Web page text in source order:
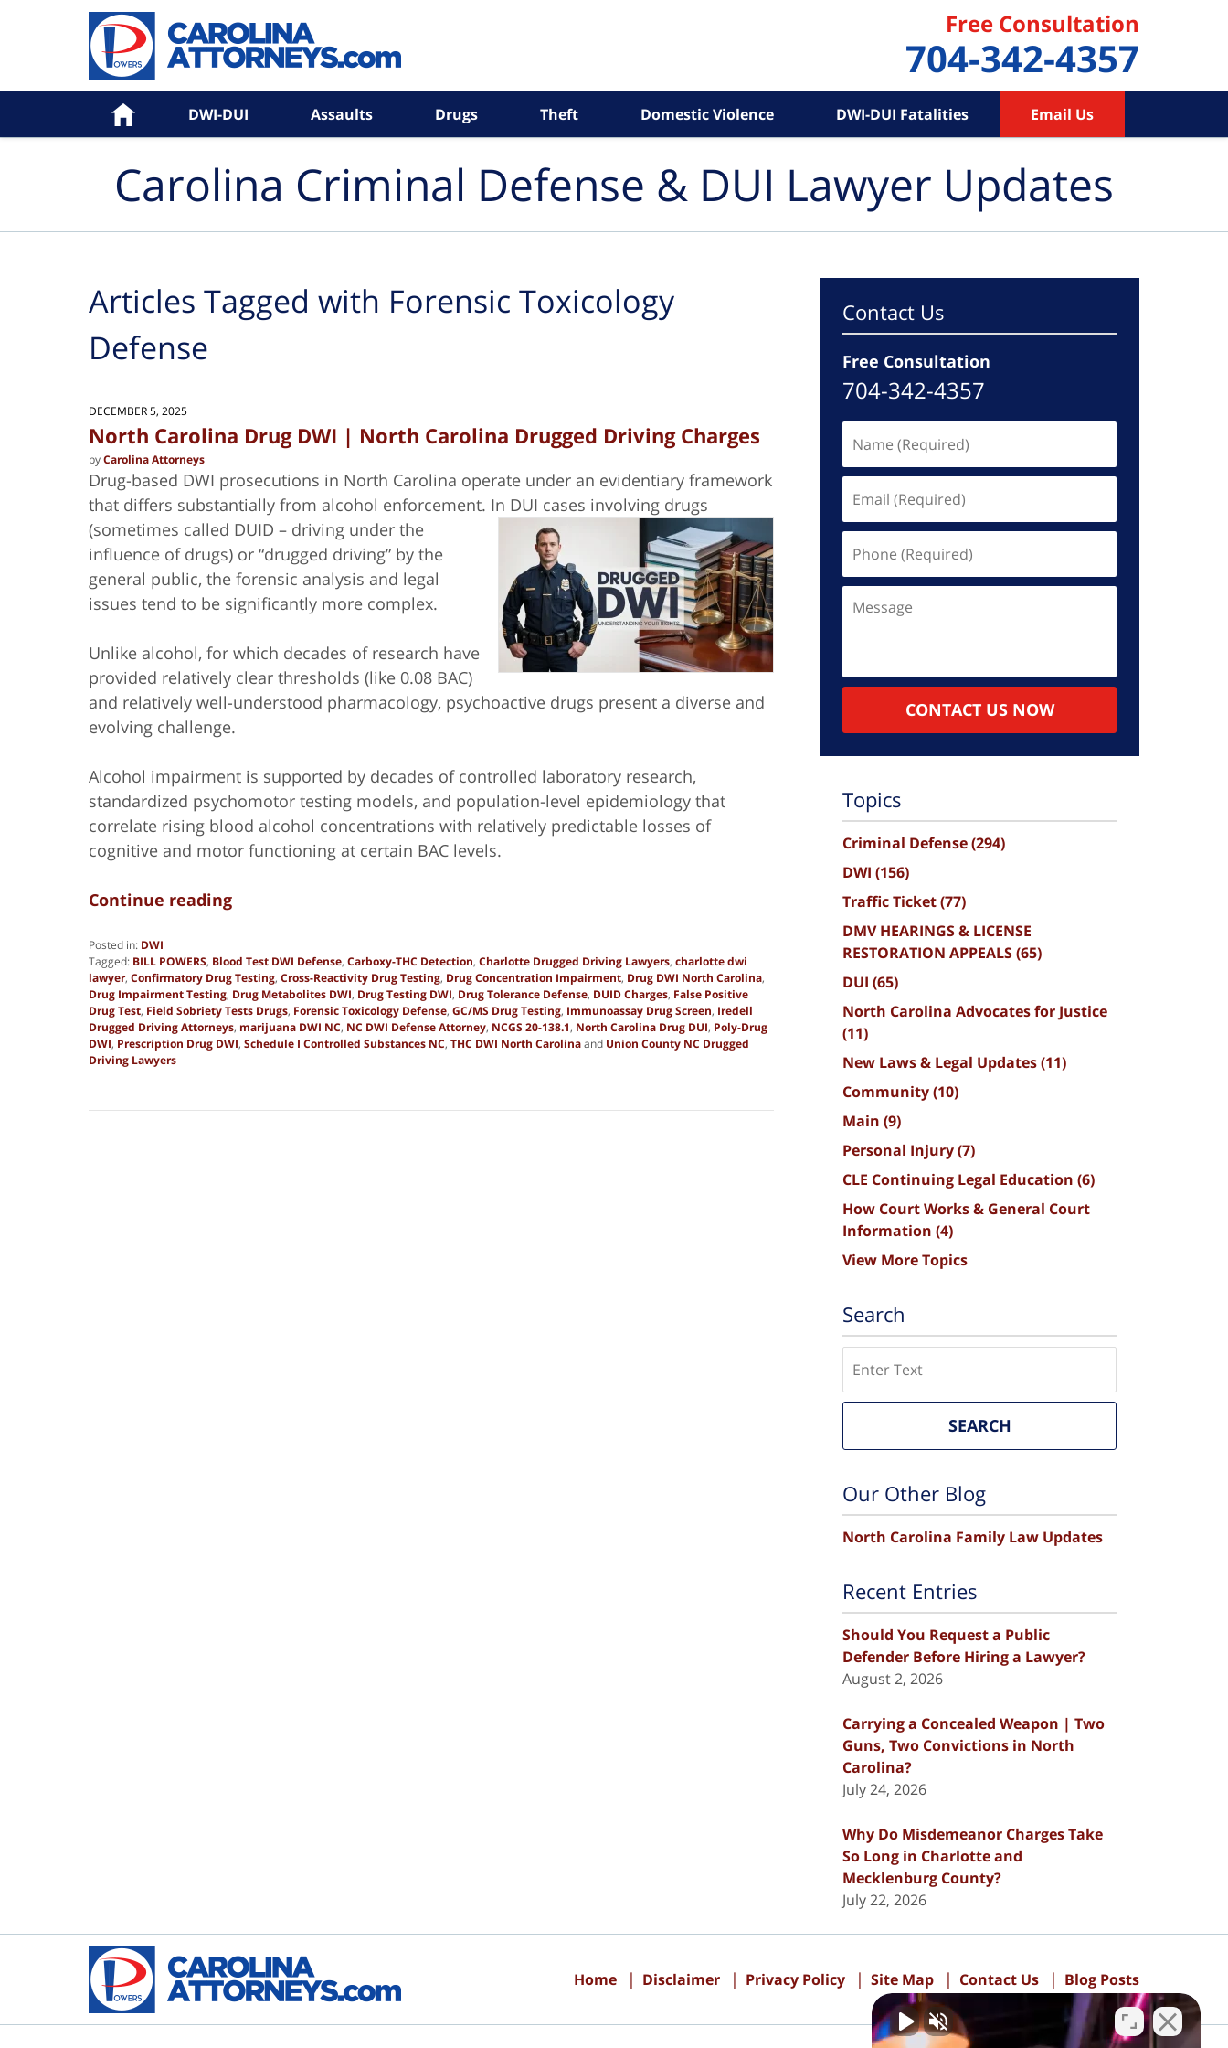
Free Consultation
704-342-4357
Home DWI-DUI Assaults Drugs Theft Domestic Violence DWI-DUI Fatalities Email Us
Carolina Criminal Defense & DUI Lawyer Updates
Articles Tagged with Forensic Toxicology
Defense
DECEMBER 5, 2025
North Carolina Drug DWI | North Carolina Drugged Driving Charges
byCarolina Attorneys
Drug-based DWI prosecutions in North Carolina operate under an evidentiary framework
that differs substantially from alcohol enforcement. In DUI cases involving drugs
(sometimes called DUID – driving under the
influence of drugs) or “drugged driving” by the
general public, the forensic analysis and legal
issues tend to be significantly more complex.
Unlike alcohol, for which decades of research have
provided relatively clear thresholds (like 0.08 BAC)
and relatively well-understood pharmacology, psychoactive drugs present a diverse and
evolving challenge.
Alcohol impairment is supported by decades of controlled laboratory research,
standardized psychomotor testing models, and population-level epidemiology that
correlate rising blood alcohol concentrations with relatively predictable losses of
cognitive and motor functioning at certain BAC levels.
Continue reading
Posted in: DWI
Tagged: BILL POWERS, Blood Test DWI Defense, Carboxy-THC Detection, Charlotte Drugged Driving Lawyers, charlotte dwi
lawyer, Confirmatory Drug Testing, Cross-Reactivity Drug Testing, Drug Concentration Impairment, Drug DWI North Carolina,
Drug Impairment Testing, Drug Metabolites DWI, Drug Testing DWI, Drug Tolerance Defense, DUID Charges, False Positive
Drug Test, Field Sobriety Tests Drugs, Forensic Toxicology Defense, GC/MS Drug Testing, Immunoassay Drug Screen, Iredell
Drugged Driving Attorneys, marijuana DWI NC, NC DWI Defense Attorney, NCGS 20-138.1, North Carolina Drug DUI, Poly-Drug
DWI, Prescription Drug DWI, Schedule I Controlled Substances NC, THC DWI North Carolinaand Union County NC Drugged
Driving Lawyers
1,
Contact Us
Free Consultation
704-342-4357
(Required)
(Required)
(Required)
CONTACT US NOW
Topics
Criminal Defense(294)
DWI (156)
Traffic Ticket(77)
DMV HEARINGS & LICENSE
RESTORATION APPEALS(65)
DUI (65)
North Carolina Advocates for Justice
(11)
New Laws & Legal Updates(11)
Community(10)
Main (9)
Personal Injury(7)
CLE Continuing Legal Education (6)
How Court Works & General Court
Information (4)
View More Topics
Search
SEARCH
Our Other Blog
North Carolina Family Law Updates
Recent Entries
Should You Request a Public
Defender Before Hiring a Lawyer?
August 2, 2026
Carrying a Concealed Weapon | Two
Guns, Two Convictions in North
Carolina?
July 24, 2026
Why Do Misdemeanor Charges Take
So Long in Charlotte and
Mecklenburg County?
July 22, 2026
Home Disclaimer Privacy Policy Site Map Contact Us Blog Posts